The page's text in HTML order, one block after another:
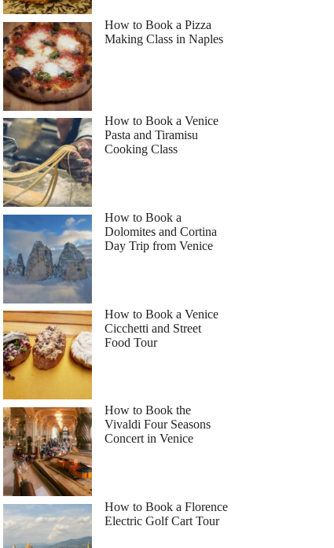
How to Book a Pizza
Making Class in Naples
How to Book a Venice
Pasta and Tiramisu
Cooking Class
How to Book a
Dolomites and Cortina
Day Trip from Venice
How to Book a Venice
Cicchetti and Street
Food Tour
How to Book the
Vivaldi Four Seasons
Concert in Venice
How to Book a Florence
Electric Golf Cart Tour